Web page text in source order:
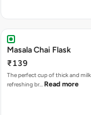
Masala Chai Flask
₹139
The perfect cup of thick and
refreshing br… Read more